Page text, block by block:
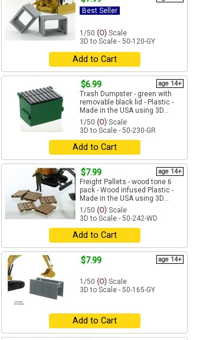
Best Seller
1/50 (O) Scale
3D to Scale - 50-120-GY
Add to Cart
$6.99 age 14+
Trash Dumpster - green with
removable black lid - Plastic -
Made in the USA using 3D...
1/50 (O) Scale
3D to Scale - 50-230-GR
Add to Cart
$7.99 age 14+
Freight Pallets - wood tone 6
pack - Wood infused Plastic -
Made in the USA using 3D...
1/50 (O) Scale
3D to Scale - 50-242-WD
Add to Cart
$7.99 age 14+
1/50 (O) Scale
3D to Scale - 50-165-GY
Add to Cart